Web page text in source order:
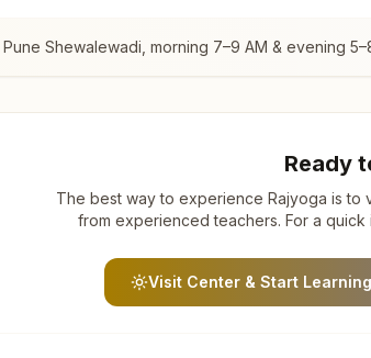
Pune Shewalewadi , morning 7–9 AM & evening
Ready
The best way to experience Rajyoga is to
from experienced teachers. For a
Visit Center & Start Learning